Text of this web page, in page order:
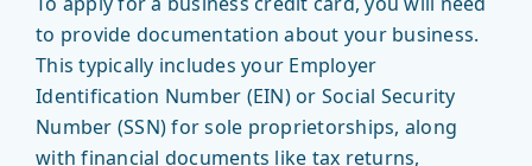
to provide documentation about your business.
This typically includes your Employer
Identification Number (EIN) or Social Security
Number (SSN) for sole proprietorships, along
with financial documents like tax returns,